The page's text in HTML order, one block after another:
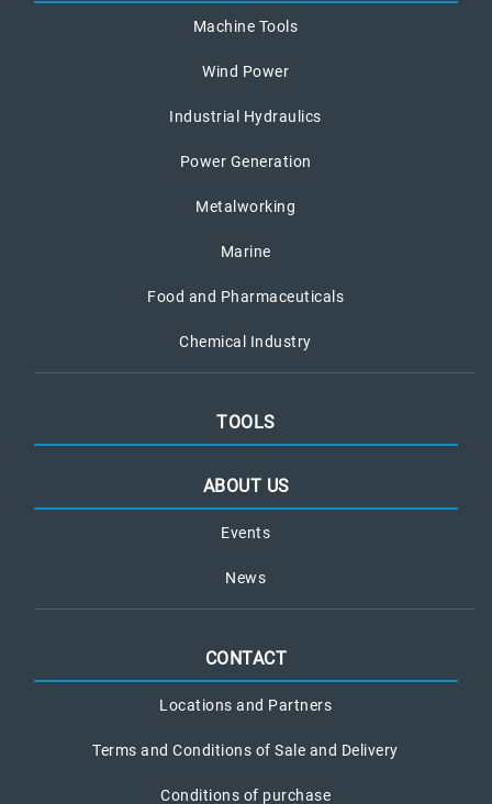
Machine Tools
Wind Power
Industrial Hydraulics
Power Generation
Metalworking
Marine
Food and Pharmaceuticals
Chemical Industry
TOOLS
ABOUT US
Events
News
CONTACT
Locations and Partners
Terms and Conditions of Sale and Delivery
Conditions of purchase